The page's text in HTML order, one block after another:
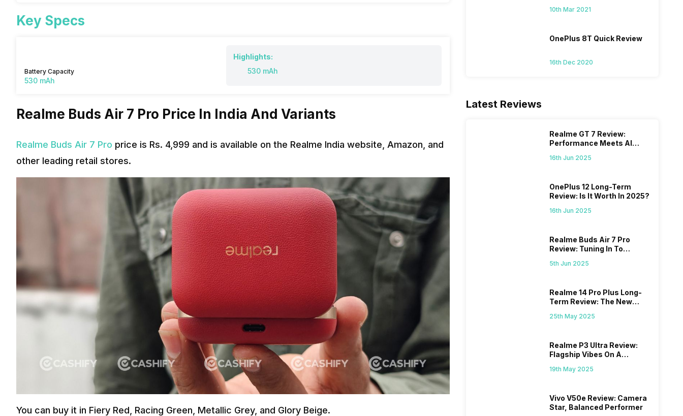
Key Specs
Battery Capacity
530 mAh
Highlights:
530 mAh
Realme Buds Air 7 Pro Price In India And Variants
Realme Buds Air 7 Pro price is Rs. 4,999 and is available on the Realme India website, Amazon, and
other leading retail stores.
You can buy it in Fiery Red, Racing Green, Metallic Grey, and Glory Beige.
10th Mar 2021
OnePlus 8T Quick Review
16th Dec 2020
Latest Reviews
Realme GT 7 Review:
Performance Meets AI
16th Jun 2025
OnePlus 12 Long-Term
Review: Is It Worth In 2025?
16th Jun 2025
Realme Buds Air 7 Pro
Review: Tuning In To
5th Jun 2025
Realme 14 Pro Plus Long-
Term Review: The New
25th May 2025
Realme P3 Ultra Review:
Flagship Vibes On A
19th May 2025
Vivo V50e Review: Camera
Star, Balanced Performer